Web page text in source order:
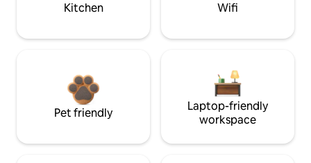
Kitchen Wifi
Pet friendly
Laptop-friendly
workspace